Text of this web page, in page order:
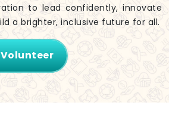
to lead confidently, innovate
a brighter, inclusive future for all.
Volunteer